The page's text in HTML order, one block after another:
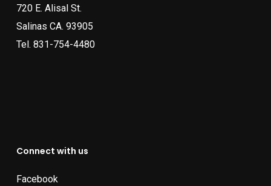
720 E. Alisal St.
Salinas CA. 93905
Tel. 831-754-4480
Connect with us
Facebook